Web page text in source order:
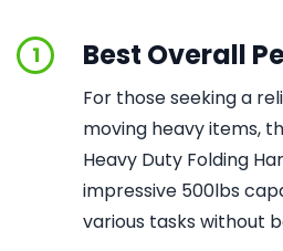
1 Best Overall
For those seeking a
moving heavy items,
Heavy Duty Folding
impressive 500lbs
various tasks without